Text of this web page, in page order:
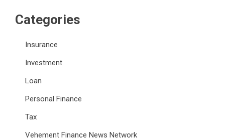
Categories
Insurance
Investment
Loan
Personal Finance
Tax
Vehement Finance News Network